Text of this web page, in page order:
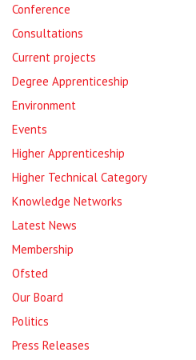
Conference
Consultations
Current projects
Degree Apprenticeship
Environment
Events
Higher Apprenticeship
Higher Technical Category
Knowledge Networks
Latest News
Membership
Ofsted
Our Board
Politics
Press Releases